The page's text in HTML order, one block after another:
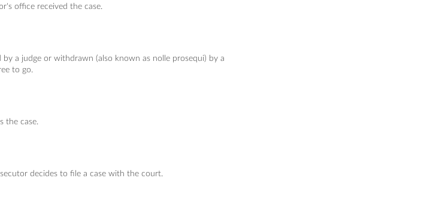
office received the case.
a judge or withdrawn (also known as nolle prosequi) by a
to go.
the case.
decides to file a case with the court.